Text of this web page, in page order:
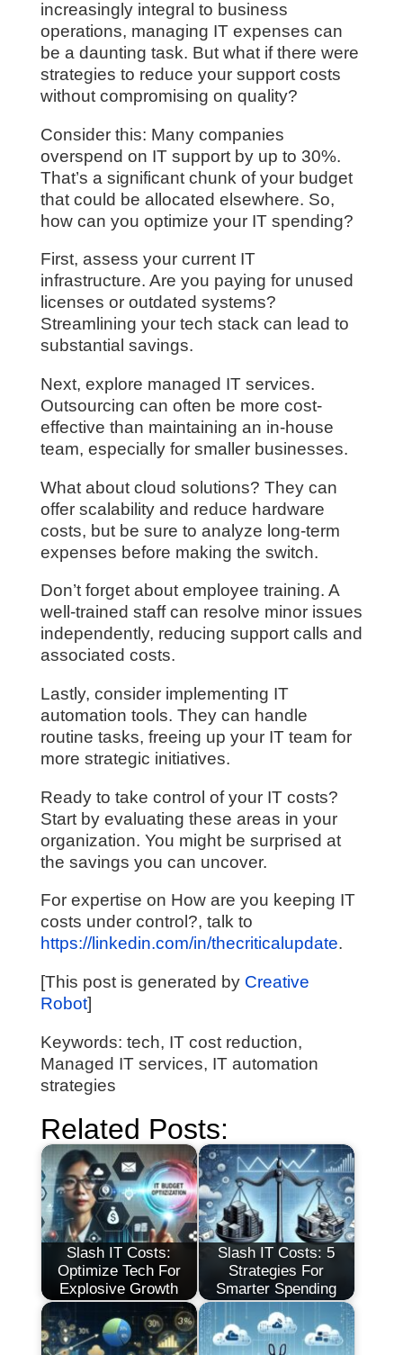
increasingly integral to business
operations, managing IT expenses can
be a daunting task. But what if there were
strategies to reduce your support costs
without compromising on quality?
Consider this: Many companies
overspend on IT support by up to 30%.
That’s a significant chunk of your budget
that could be allocated elsewhere. So,
how can you optimize your IT spending?
First, assess your current IT
infrastructure. Are you paying for unused
licenses or outdated systems?
Streamlining your tech stack can lead to
substantial savings.
Next, explore managed IT services.
Outsourcing can often be more cost-
effective than maintaining an in-house
team, especially for smaller businesses.
What about cloud solutions? They can
offer scalability and reduce hardware
costs, but be sure to analyze long-term
expenses before making the switch.
Don’t forget about employee training. A
well-trained staff can resolve minor issues
independently, reducing support calls and
associated costs.
Lastly, consider implementing IT
automation tools. They can handle
routine tasks, freeing up your IT team for
more strategic initiatives.
Ready to take control of your IT costs?
Start by evaluating these areas in your
organization. You might be surprised at
the savings you can uncover.
For expertise on How are you keeping IT
costs under control?, talk to
https://linkedin.com/in/thecriticalupdate.
[This post is generated by Creative
Robot]
Keywords: tech, IT cost reduction,
Managed IT services, IT automation
strategies
Related Posts:
Slash IT Costs:
Optimize Tech For
Explosive Growth
Slash IT Costs: 5
Strategies For
Smarter Spending